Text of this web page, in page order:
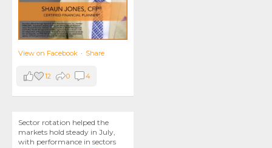
View on Facebook · Share
12 0 4
Sector rotation helped the
markets hold steady in July,
with performance in sectors